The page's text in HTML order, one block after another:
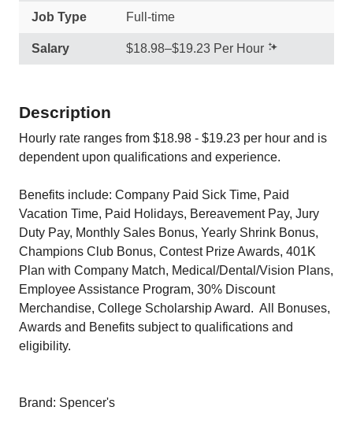
Job Type Full-time
Salary $18.98–$19.23 Per Hour
Description
Hourly rate ranges from $18.98 - $19.23 per hour and is
dependent upon qualifications and experience.
Benefits include: Company Paid Sick Time, Paid
Vacation Time, Paid Holidays, Bereavement Pay, Jury
Duty Pay, Monthly Sales Bonus, Yearly Shrink Bonus,
Champions Club Bonus, Contest Prize Awards, 401K
Plan with Company Match, Medical/Dental/Vision Plans,
Employee Assistance Program, 30% Discount
Merchandise, College Scholarship Award. All Bonuses,
Awards and Benefits subject to qualifications and
eligibility.
Brand: Spencer's